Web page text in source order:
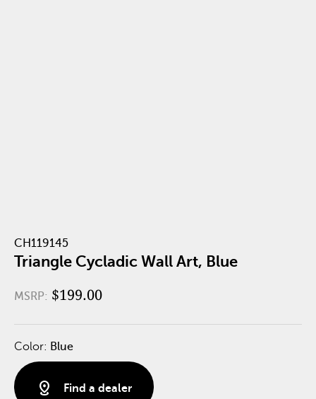
CH119145
Triangle Cycladic Wall Art, Blue
MSRP: $199.00
Color: Blue
distance Find a dealer